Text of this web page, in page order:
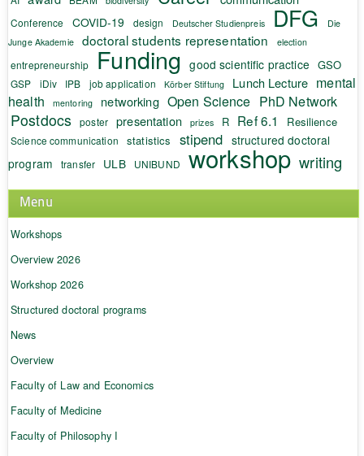
Conference COVID-19 design Deutscher Studienpreis DFG
Die
Junge Akademie
doctoral students representation election
entrepreneurship Funding good scientific practice GSO
GSP iDiv IPB job application Körber Stiftung Lunch Lecture mental
health
mentoring networking Open Science PhD Network
Postdocs poster presentation prizes R Ref 6.1 Resilience
Science communication statistics stipend structured doctoral
program
transfer ULB UNIBUND workshop writing
Menu
Workshops
Overview 2026
Workshop 2026
Structured doctoral programs
News
Overview
Faculty of Law and Economics
Faculty of Medicine
Faculty of Philosophy I